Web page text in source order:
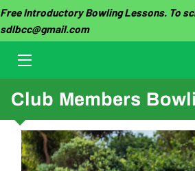
Free Introductory Bowling Lessons. To
sdlbcc@gmail.com
HOME
THE GAME
TOURNAMENTS
Club Members